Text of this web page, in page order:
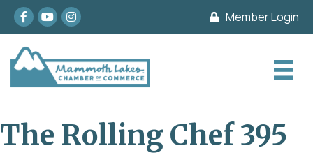
Facebook
youtubeInstagram Member Login
The Rolling Chef 395